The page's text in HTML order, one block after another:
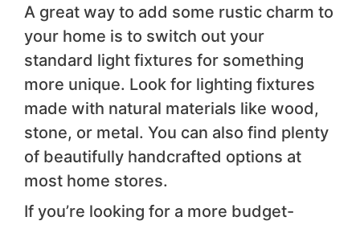
A great way to add some rustic charm to
your home is to switch out your
standard light fixtures for something
more unique. Look for lighting fixtures
made with natural materials like wood,
stone, or metal. You can also find plenty
of beautifully handcrafted options at
most home stores.
If you’re looking for a more budget-